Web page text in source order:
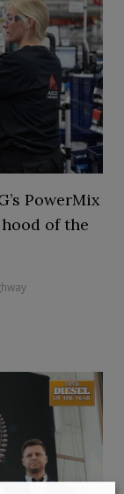
PowerMix
of the